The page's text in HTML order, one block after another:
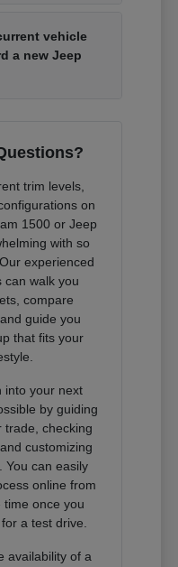
vehicle
a new Jeep
trim levels,
on
1500 or Jeep
with so
experienced
can walk you
compare
guide you
that fits your
into your next
by guiding
trade, checking
customizing
You can easily
online from
time once you
a test drive.
availability of a